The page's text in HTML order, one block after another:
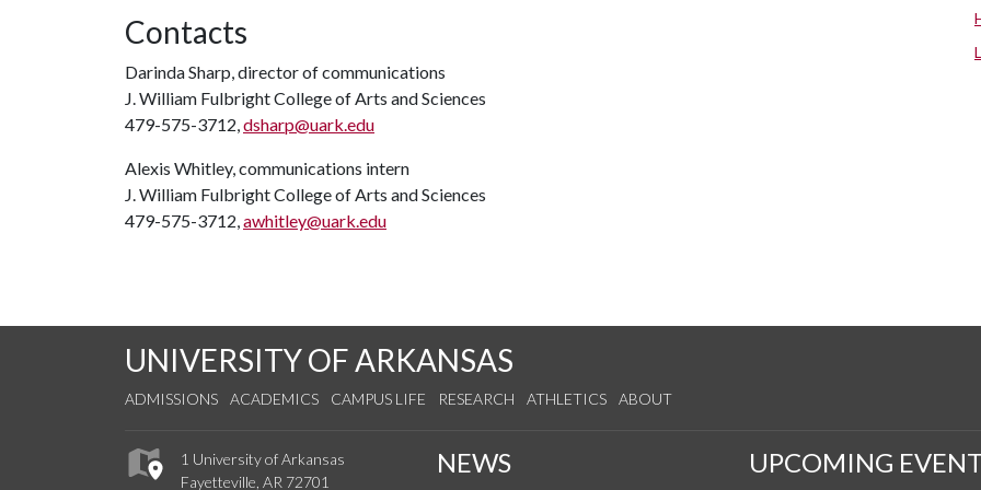
Contacts
Darinda Sharp, director of communications
J. William Fulbright College of Arts and Sciences
479-575-3712,dsharp@uark.edu
Alexis Whitley, communications intern
J. William Fulbright College of Arts and Sciences
479-575-3712,awhitley@uark.edu
UNIVERSITY OF ARKANSAS
ADMISSIONS ACADEMICS CAMPUS LIFE RESEARCH ATHLETICS ABOUT
1 University of Arkansas
Fayetteville, AR 72701
NEWS UPCOMING